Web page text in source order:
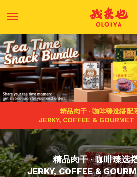
精品肉干 · 咖啡臻选搭配
JERKY, COFFEE & GOURMET
精品肉干 · 咖啡臻选
JERKY, COFFEE &